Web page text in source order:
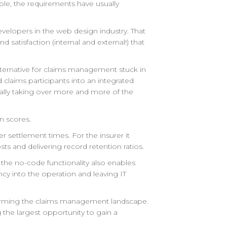
the requirements have usually
in the web design industry. That
satisfaction (internal and external!) that
for claims management stuck in
participants into an integrated
taking over more and more of the
scores.
settlement times. For the insurer it
and delivering record retention ratios.
no-code functionality also enables
into the operation and leaving IT
the claims management landscape.
the largest opportunity to gain a